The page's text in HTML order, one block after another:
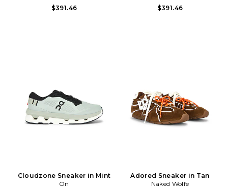
$391.46
$391.46
Cloudzone Sneaker in Mint
On
Adored Sneaker in Tan
Naked Wolfe